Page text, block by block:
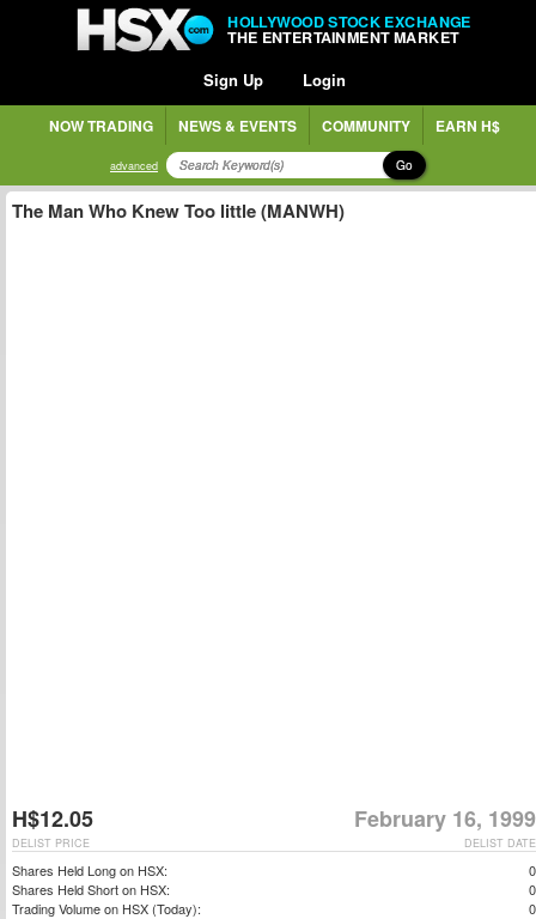
HOLLYWOOD STOCK EXCHANGE
THE ENTERTAINMENT MARKET
Sign Up Login
NOW TRADING NEWS & EVENTS COMMUNITY EARN H$
advanced Go
The Man Who Knew Too little (MANWH)
H$12.05 February 16, 1999
DELIST DATE
DELIST PRICE
Shares Held Long on HSX:
0
Shares Held Short on HSX:
0
Trading Volume on HSX (Today):
0